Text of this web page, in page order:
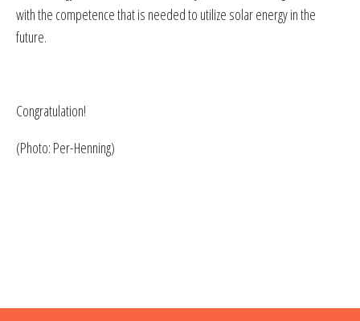
with the competence that is needed to utilize solar energy in the
future.
Congratulation!
(Photo: Per-Henning)